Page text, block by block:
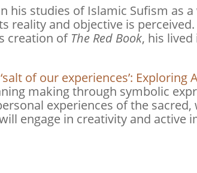
his studies of Islamic Sufism as
and objective is perceived.
creation of The Red Book, his
of our experiences’:
making through symbolic
experiences of the
engage in creativity and active